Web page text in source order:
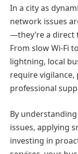
In a city as
network issues
—they’re a
From slow Wi-Fi
lightning, local
require vigilance,
professional
By
issues, applying
investing in